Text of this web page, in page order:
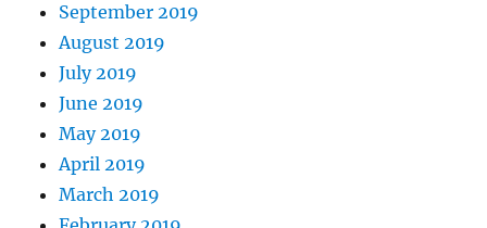
September 2019
August 2019
July 2019
June 2019
May 2019
April 2019
March 2019